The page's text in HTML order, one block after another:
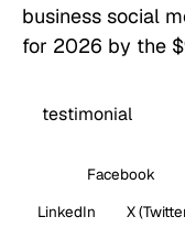
business social
for 2026 by the
Facebook
LinkedIn
X